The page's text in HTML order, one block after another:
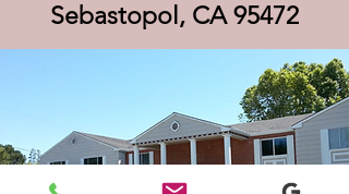
Sebastopol, CA 95472